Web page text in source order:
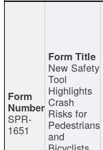
SPR-
1651
New Safety
Tool
Highlights
Crash
Risks for
Pedestrians
and